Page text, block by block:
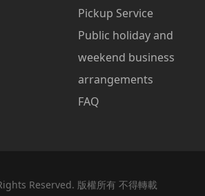
Pickup Service
Public holiday and
weekend business
arrangements
FAQ
Reserved. 版權所有 不得轉載